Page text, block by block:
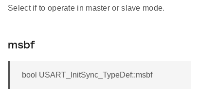
Select if to operate in master or slave mode.
msbf
bool USART_InitSync_TypeDef::msbf